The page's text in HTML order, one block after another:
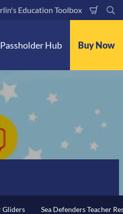
Education Toolbox
Cart
Passholder Hub Buy Now
Gliders Sea Defenders Teacher